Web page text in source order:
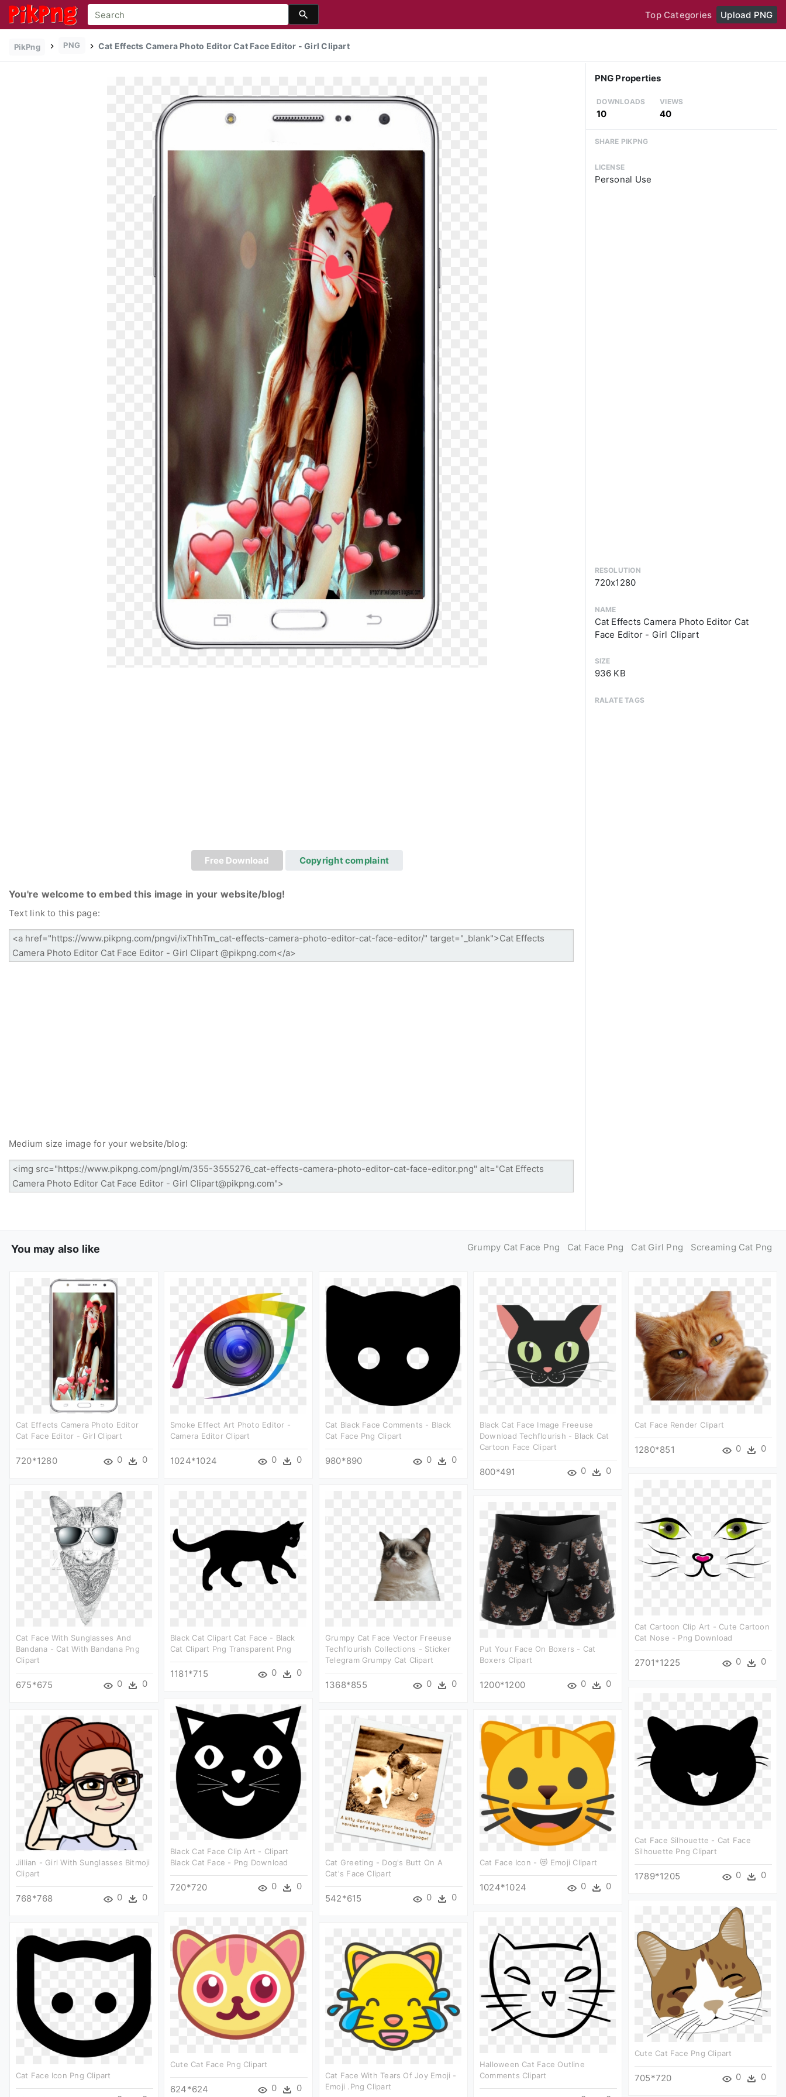
Top Categories Upload PNG
PikPng PNG Cat Effects Camera Photo Editor Cat Face Editor - Girl Clipart
Free Download Copyright complaint
You're welcome to embed this image in your website/blog!
Text link to this page:
Medium size image for your website/blog:
PNG Properties
DOWNLOADS
10
VIEWS
40
SHARE PIKPNG
LICENSE
Personal Use
RESOLUTION
720x1280
NAME
Cat Effects Camera Photo Editor Cat
Face Editor - Girl Clipart
SIZE
936 KB
RALATE TAGS
You may also like Grumpy Cat Face Png Cat Face Png Cat Girl Png Screaming Cat Png
Cat Effects Camera Photo Editor
Cat Face Editor - Girl Clipart
720*1280 0 0
Smoke Effect Art Photo Editor -
Camera Editor Clipart
1024*1024 0 0
Cat Black Face Comments - Black
Cat Face Png Clipart
980*890 0 0
Black Cat Face Image Freeuse
Download Techflourish - Black Cat
Cartoon Face Clipart
800*491 0 0
Cat Face Render Clipart
1280*851 0 0
Cat Cartoon Clip Art - Cute Cartoon
Cat Nose - Png Download
2701*1225 0 0
Cat Face With Sunglasses And
Bandana - Cat With Bandana Png
Clipart
675*675 0 0
Black Cat Clipart Cat Face - Black
Cat Clipart Png Transparent Png
1181*715 0 0
Grumpy Cat Face Vector Freeuse
Techflourish Collections - Sticker
Telegram Grumpy Cat Clipart
1368*855 0 0
Put Your Face On Boxers - Cat
Boxers Clipart
1200*1200 0 0
Cat Face Silhouette - Cat Face
Silhouette Png Clipart
1789*1205 0 0
Black Cat Face Clip Art - Clipart
Black Cat Face - Png Download
720*720 0 0
Jillian - Girl With Sunglasses Bitmoji
Clipart
768*768 0 0
Cat Greeting - Dog's Butt On A
Cat's Face Clipart
542*615 0 0
Cat Face Icon - 😻 Emoji Clipart
1024*1024 0 0
Cute Cat Face Png Clipart
705*720 0 0
Cute Cat Face Png Clipart
624*624 0 0
Halloween Cat Face Outline
Comments Clipart
Cat Face Icon Png Clipart
Cat Face With Tears Of Joy Emoji -
Emoji .png Clipart